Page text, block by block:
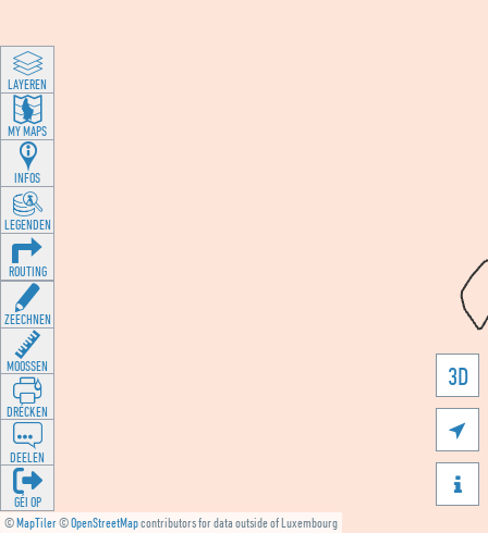
©MapTiler©OpenStreetMapcontributors for data outside of Luxembourg
3D


LAYEREN
MY MAPS
INFOS
LEGENDEN
ROUTING
ZEECHNEN
MOOSSEN
DRÉCKEN
DEELEN
GÉI OP